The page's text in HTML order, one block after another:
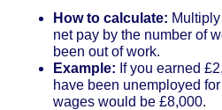
How to calculate:
net pay by the number of
been out of work.
Example: If you earned
have been unemployed
wages would be £8,000.